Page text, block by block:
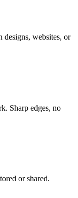
designs, websites, or
Sharp edges, no
or shared.